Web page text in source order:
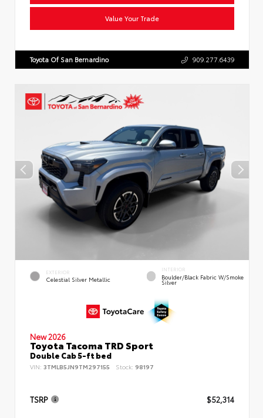
Value Your Trade
Toyota Of San Bernardino 909.277.6439
EXTERIOR
Celestial Silver Metallic
INTERIOR
Boulder/Black Fabric W/Smoke
Silver
New 2026
Toyota Tacoma TRD Sport
Double Cab 5-ft bed
VIN: 3TMLB5JN9TM297155 Stock: 98197
TSRP $52,314